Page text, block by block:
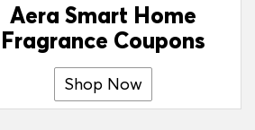
Aera Smart Home
Fragrance Coupons
Shop Now